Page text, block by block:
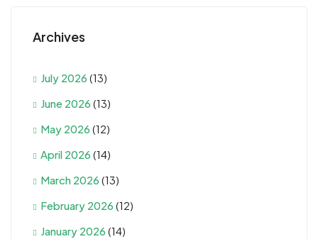
Archives
July 2026 (13)
June 2026 (13)
May 2026 (12)
April 2026 (14)
March 2026 (13)
February 2026 (12)
January 2026 (14)